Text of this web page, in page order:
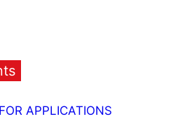
APPLICATIONS